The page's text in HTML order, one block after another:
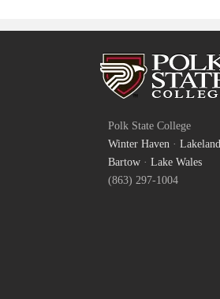
Polk State College
Winter Haven · Lakeland
Bartow · Lake Wales
(863) 297-1004
Twitter
YouTube